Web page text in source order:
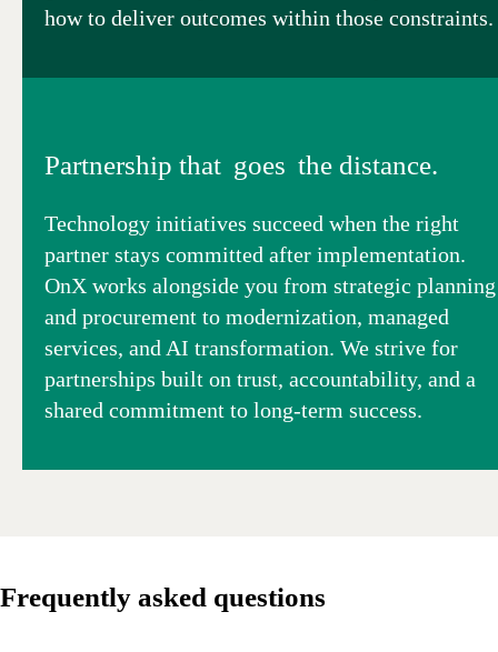
how to deliver outcomes within those constraints.
Partnership that goes the distance.
Technology initiatives succeed when the right
partner stays committed after implementation.
OnX works alongside you from strategic planning
and procurement to modernization, managed
services, and AI transformation. We strive for
partnerships built on trust, accountability, and a
shared commitment to long-term success.
Frequently asked questions